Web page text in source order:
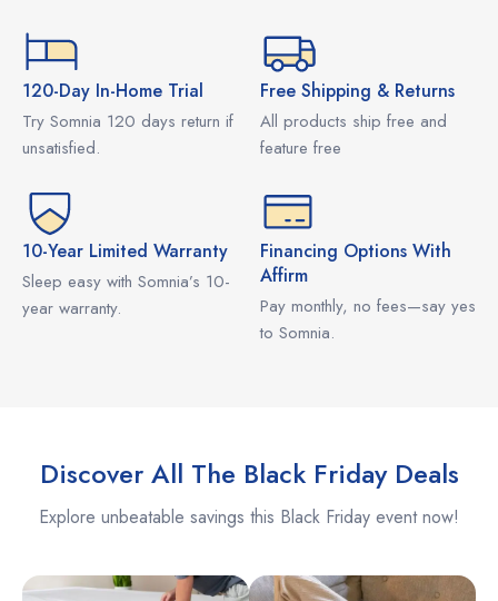
120-Day In-Home Trial
Try Somnia 120 days return if
unsatisfied.
Free Shipping & Returns
All products ship free and
feature free
10-Year Limited Warranty
Sleep easy with Somnia’s 10-
year warranty.
Financing Options With
Affirm
Pay monthly, no fees—say yes
to Somnia.
Discover All The Black Friday Deals
Explore unbeatable savings this Black Friday event now!